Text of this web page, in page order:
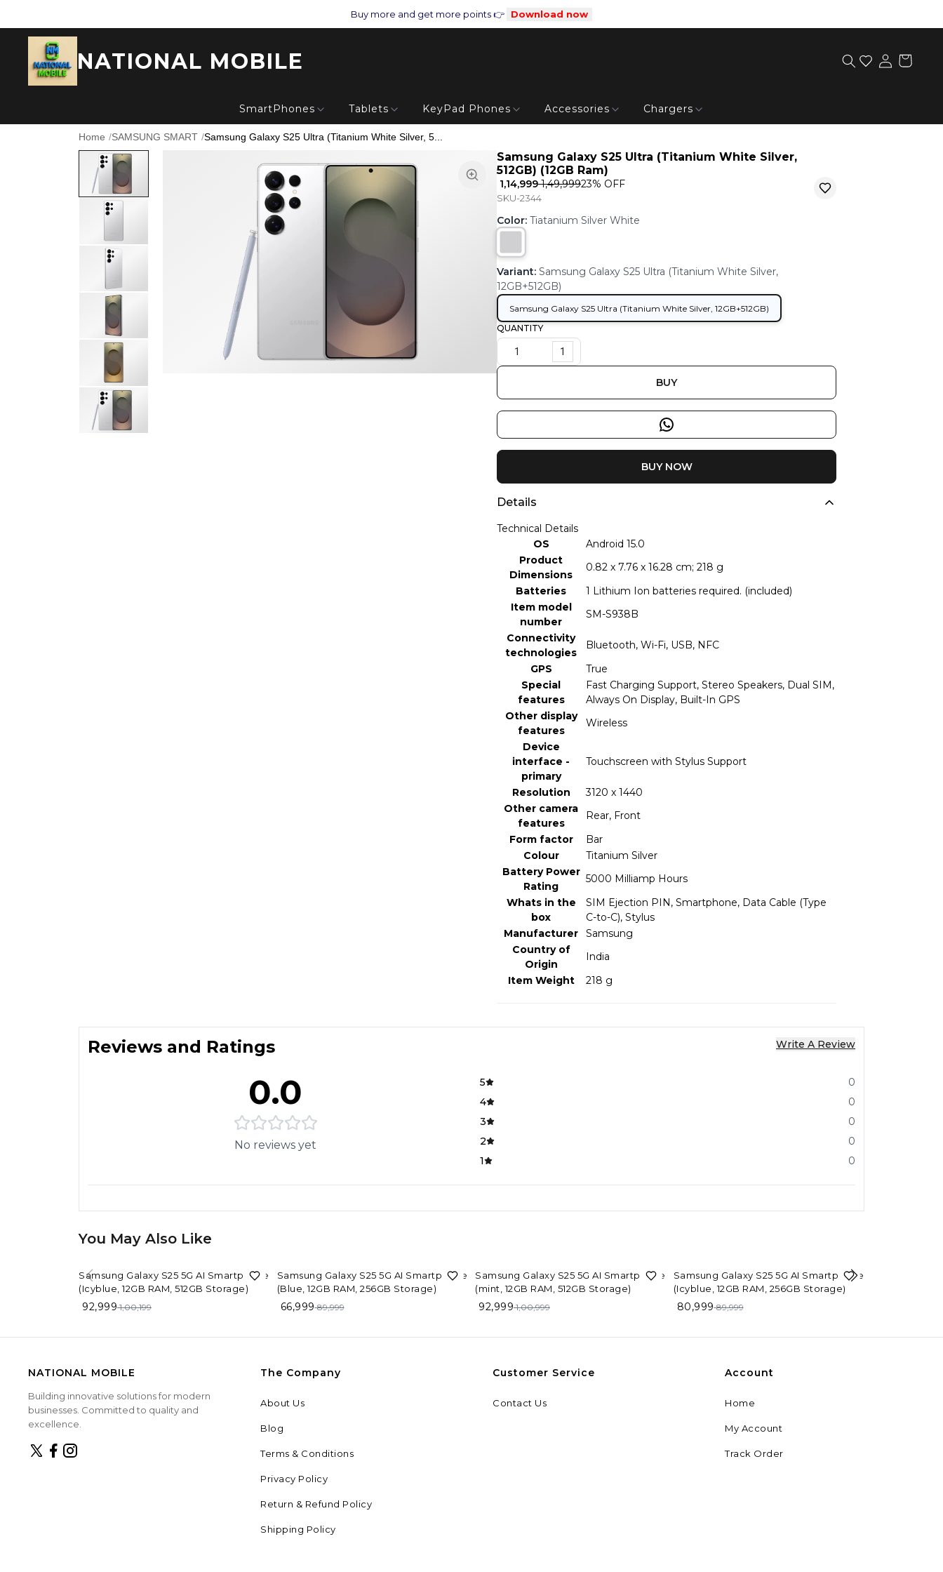
Buy more and get more points 👉 Download now
NATIONAL MOBILE
SmartPhones Tablets KeyPad Phones Accessories Chargers
Home /SAMSUNG SMART /Samsung Galaxy S25 Ultra (Titanium White Silver, 5...
Samsung Galaxy S25 Ultra (Titanium White Silver,
512GB) (12GB Ram)
₹ 1,14,999₹ 1,49,99923% OFF
SKU-2344
Color: Tiatanium Silver White
Variant: Samsung Galaxy S25 Ultra (Titanium White Silver,
12GB+512GB)
Samsung Galaxy S25 Ultra (Titanium White Silver, 12GB+512GB)
QUANTITY
1
BUY
BUY NOW
Details
Technical Details
OS
‎Android 15.0
Product
Dimensions
‎0.82 x 7.76 x 16.28 cm; 218 g
Batteries
‎1 Lithium Ion batteries required. (included)
Item model
number
‎SM-S938B
Connectivity
technologies
‎Bluetooth, Wi-Fi, USB, NFC
GPS
‎True
Special
features
‎Fast Charging Support, Stereo Speakers, Dual SIM,
Always On Display, Built-In GPS
Other display
features
‎Wireless
Device
interface -
primary
‎Touchscreen with Stylus Support
Resolution
‎3120 x 1440
Other camera
features
‎Rear, Front
Form factor
‎Bar
Colour
‎Titanium Silver
Battery Power
Rating
‎5000 Milliamp Hours
Whats in the
box
‎SIM Ejection PIN, Smartphone, Data Cable (Type
C-to-C), Stylus
Manufacturer
‎Samsung
Country of
Origin
‎India
Item Weight
‎218 g
Reviews and Ratings Write A Review
0.0
No reviews yet
5
0
4
0
3
0
2
0
1
0
You May Also Like
7%OFF
Samsung Galaxy S25 5G AI Smartphone
(Icyblue, 12GB RAM, 512GB Storage)
92,999 1,00,199
26%OFF
Samsung Galaxy S25 5G AI Smartphone
(Blue, 12GB RAM, 256GB Storage)
66,999 89,999
8%OFF
Samsung Galaxy S25 5G AI Smartphone
(mint, 12GB RAM, 512GB Storage)
92,999 1,00,999
10%OFF
Samsung Galaxy S25 5G AI Smartphone
(Icyblue, 12GB RAM, 256GB Storage)
80,999 89,999
NATIONAL MOBILE
Building innovative solutions for modern
businesses. Committed to quality and
excellence.
The Company
About Us
Blog
Terms & Conditions
Privacy Policy
Return & Refund Policy
Shipping Policy
Customer Service
Contact Us
Account
Home
My Account
Track Order